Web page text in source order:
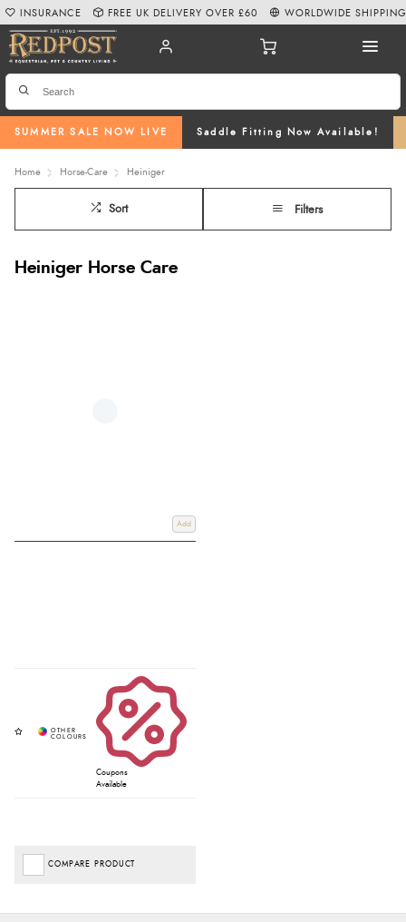
SUMMER SALE NOW LIVE Saddle Fitting Now Available!
INSURANCE FREE UK DELIVERY OVER £60 WORLDWIDE SHIPPING
Home Horse-Care Heiniger
Sort Filters
Heiniger Horse Care
Add
Coupons
Available
COMPARE PRODUCT